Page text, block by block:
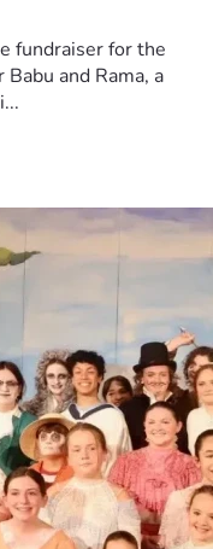
fundraiser for the
and Rama, a